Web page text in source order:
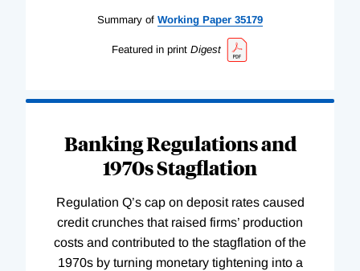
Summary of Working Paper 35179
Featured in print Digest
Banking Regulations and
1970s Stagflation
Regulation Q’s cap on deposit rates caused
credit crunches that raised firms’ production
costs and contributed to the stagflation of the
1970s by turning monetary tightening into a